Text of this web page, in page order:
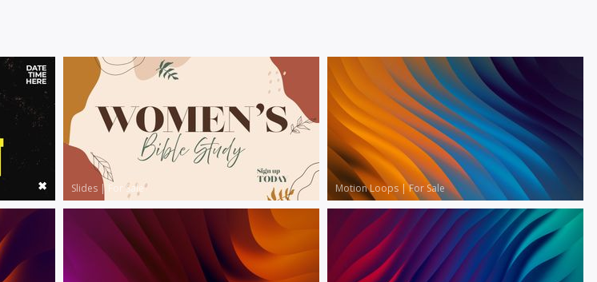
Slides | For Sale Motion Loops |For Sale